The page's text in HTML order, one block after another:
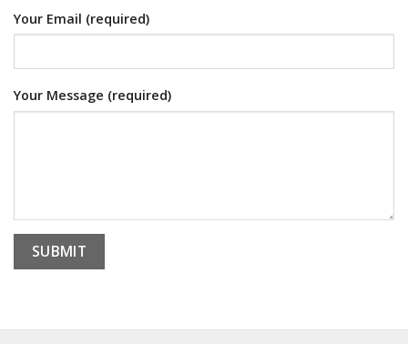
Your Email (required)
Your Message (required)